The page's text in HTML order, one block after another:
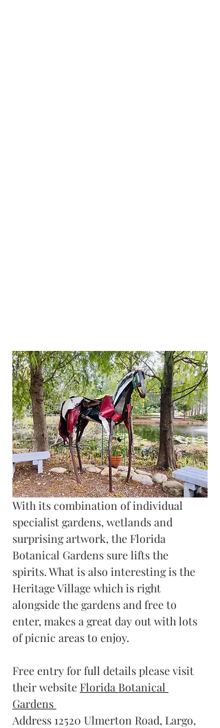
With its combination of individual
specialist gardens, wetlands and
surprising artwork, the Florida
Botanical Gardens sure lifts the
spirits. What is also interesting is the
Heritage Village which is right
alongside the gardens and free to
enter, makes a great day out with lots
of picnic areas to enjoy.
Free entry for full details please visit
their website Florida Botanical
Gardens
Address 12520 Ulmerton Road, Largo,